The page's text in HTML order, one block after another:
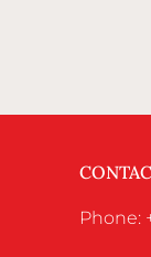
Phone: